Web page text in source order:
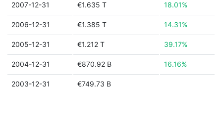
2007-12-31 €1.635 T 18.01%
2006-12-31 €1.385 T 14.31%
2005-12-31 €1.212 T 39.17%
2004-12-31 €870.92 B 16.16%
2003-12-31 €749.73 B